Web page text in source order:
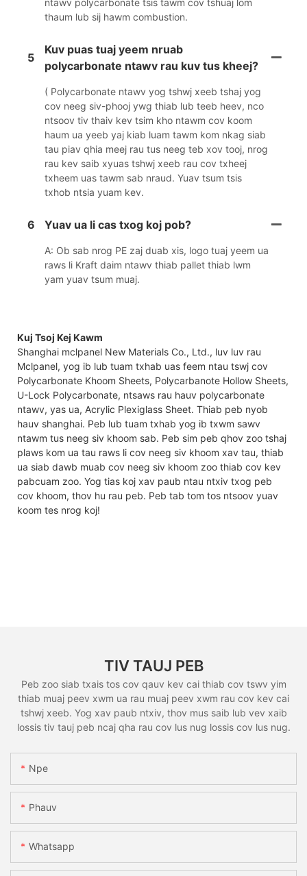
ntawv polycarbonate tsis tawm cov tshuaj lom
thaum lub sij hawm combustion.
5
Kuv puas tuaj yeem nruab
polycarbonate ntawv rau kuv tus kheej?
( Polycarbonate ntawv yog tshwj xeeb tshaj yog
cov neeg siv-phooj ywg thiab lub teeb heev, nco
ntsoov tiv thaiv kev tsim kho ntawm cov koom
haum ua yeeb yaj kiab luam tawm kom nkag siab
tau piav qhia meej rau tus neeg teb xov tooj, nrog
rau kev saib xyuas tshwj xeeb rau cov txheej
txheem uas tawm sab nraud. Yuav tsum tsis
txhob ntsia yuam kev.
6 Yuav ua li cas txog koj pob?
A: Ob sab nrog PE zaj duab xis, logo tuaj yeem ua
raws li Kraft daim ntawv thiab pallet thiab lwm
yam yuav tsum muaj.
Kuj Tsoj Kej Kawm
Shanghai mclpanel New Materials Co., Ltd., luv luv rau
Mclpanel, yog ib lub tuam txhab uas feem ntau tswj cov
Polycarbonate Khoom Sheets, Polycarbanote Hollow Sheets,
U-Lock Polycarbonate, ntsaws rau hauv polycarbonate
ntawv, yas ua, Acrylic Plexiglass Sheet. Thiab peb nyob
hauv shanghai. Peb lub tuam txhab yog ib txwm sawv
ntawm tus neeg siv khoom sab. Peb sim peb qhov zoo tshaj
plaws kom ua tau raws li cov neeg siv khoom xav tau, thiab
ua siab dawb muab cov neeg siv khoom zoo thiab cov kev
pabcuam zoo. Yog tias koj xav paub ntau ntxiv txog peb
cov khoom, thov hu rau peb. Peb tab tom tos ntsoov yuav
koom tes nrog koj!
TIV TAUJ PEB
Peb zoo siab txais tos cov qauv kev cai thiab cov tswv yim
thiab muaj peev xwm ua rau muaj peev xwm rau cov kev cai
tshwj xeeb. Yog xav paub ntxiv, thov mus saib lub vev xaib
lossis tiv tauj peb ncaj qha rau cov lus nug lossis cov lus nug.
Npe
Phauv
Whatsapp